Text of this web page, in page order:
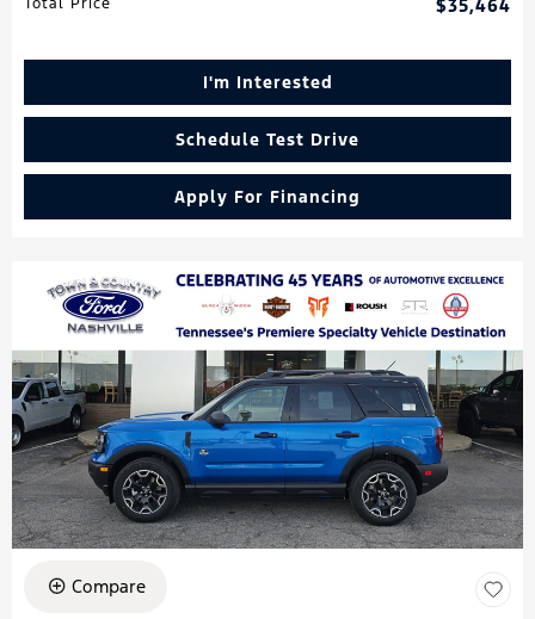
$35,464
I'm Interested
Schedule Test Drive
Apply For Financing
Compare